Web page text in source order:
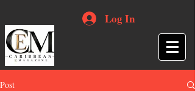
Log In
Post